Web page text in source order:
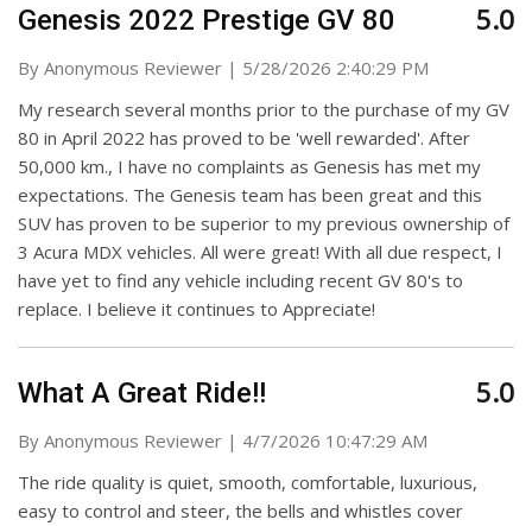
Genesis 2022 Prestige GV 80
By Anonymous Reviewer | on
5/28/2026 2:40:29 PM
5.0
My research several months prior to the purchase of my GV
80 in April 2022 has proved to be 'well rewarded'. After
50,000 km., I have no complaints as Genesis has met my
expectations. The Genesis team has been great and this
SUV has proven to be superior to my previous ownership of
3 Acura MDX vehicles. All were great! With all due respect, I
have yet to find any vehicle including recent GV 80's to
replace. I believe it continues to Appreciate!
What A Great Ride!!
By Anonymous Reviewer | on
4/7/2026 10:47:29 AM
5.0
The ride quality is quiet, smooth, comfortable, luxurious,
easy to control and steer, the bells and whistles cover